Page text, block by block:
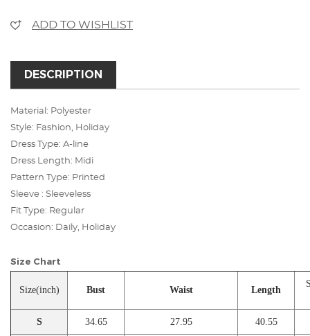
ADD TO WISHLIST
DESCRIPTION
Material: Polyester
Style: Fashion, Holiday
Dress Type: A-line
Dress Length: Midi
Pattern Type: Printed
Sleeve : Sleeveless
Fit Type: Regular
Occasion: Daily, Holiday
Size Chart
Size(inch) Bust Waist Length
S 34.65 27.95 40.55